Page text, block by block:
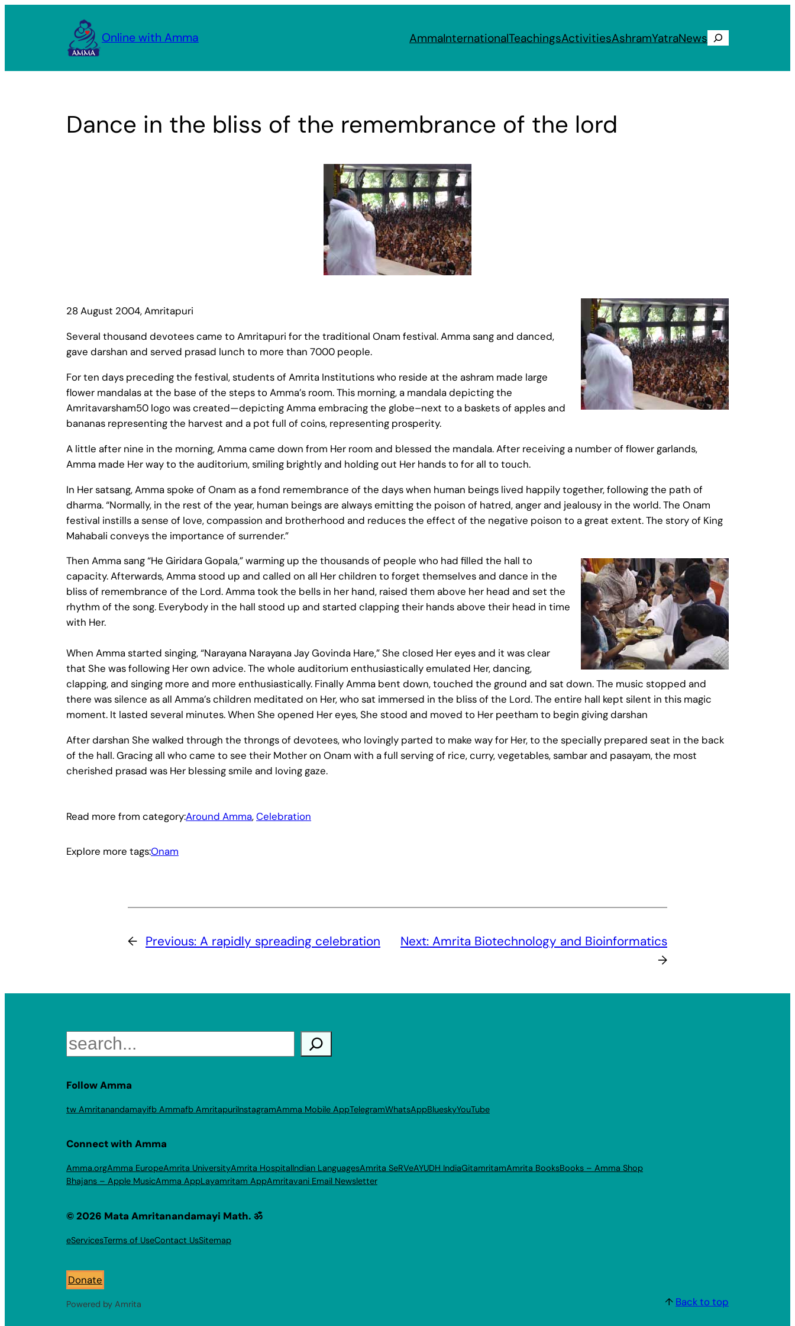
Online with Amma AmmaInternationalTeachingsActivitiesAshramYatraNews Search
Dance in the bliss of the remembrance of the lord
28 August 2004, Amritapuri
Several thousand devotees came to Amritapuri for the traditional Onam festival. Amma sang and danced,
gave darshan and served prasad lunch to more than 7000 people.
For ten days preceding the festival, students of Amrita Institutions who reside at the ashram made large
flower mandalas at the base of the steps to Amma’s room. This morning, a mandala depicting the
Amritavarsham50 logo was created—depicting Amma embracing the globe–next to a baskets of apples and
bananas representing the harvest and a pot full of coins, representing prosperity.
A little after nine in the morning, Amma came down from Her room and blessed the mandala. After receiving a number of flower garlands,
Amma made Her way to the auditorium, smiling brightly and holding out Her hands to for all to touch.
In Her satsang, Amma spoke of Onam as a fond remembrance of the days when human beings lived happily together, following the path of
dharma. “Normally, in the rest of the year, human beings are always emitting the poison of hatred, anger and jealousy in the world. The Onam
festival instills a sense of love, compassion and brotherhood and reduces the effect of the negative poison to a great extent. The story of King
Mahabali conveys the importance of surrender.”
Then Amma sang “He Giridara Gopala,” warming up the thousands of people who had filled the hall to
capacity. Afterwards, Amma stood up and called on all Her children to forget themselves and dance in the
bliss of remembrance of the Lord. Amma took the bells in her hand, raised them above her head and set the
rhythm of the song. Everybody in the hall stood up and started clapping their hands above their head in time
with Her.
When Amma started singing, “Narayana Narayana Jay Govinda Hare,” She closed Her eyes and it was clear
that She was following Her own advice. The whole auditorium enthusiastically emulated Her, dancing,
clapping, and singing more and more enthusiastically. Finally Amma bent down, touched the ground and sat down. The music stopped and
there was silence as all Amma’s children meditated on Her, who sat immersed in the bliss of the Lord. The entire hall kept silent in this magic
moment. It lasted several minutes. When She opened Her eyes, She stood and moved to Her peetham to begin giving darshan
After darshan She walked through the throngs of devotees, who lovingly parted to make way for Her, to the specially prepared seat in the back
of the hall. Gracing all who came to see their Mother on Onam with a full serving of rice, curry, vegetables, sambar and pasayam, the most
cherished prasad was Her blessing smile and loving gaze.
Read more from category:Around Amma, Celebration
Explore more tags:Onam
← Previous: A rapidly spreading celebration Next: Amrita Biotechnology and Bioinformatics
→
Search
Follow Amma
tw Amritanandamayifb Ammafb AmritapuriInstagramAmma Mobile AppTelegramWhatsAppBlueskyYouTube
Connect with Amma
Amma.orgAmma EuropeAmrita UniversityAmrita HospitalIndian LanguagesAmrita SeRVeAYUDH IndiaGitamritamAmrita BooksBooks – Amma Shop
Bhajans – Apple MusicAmma AppLayamritam AppAmritavani Email Newsletter
© 2026 Mata Amritanandamayi Math. ॐ
eServicesTerms of UseContact UsSitemap
Donate
Powered by Amrita ↑ Back to top